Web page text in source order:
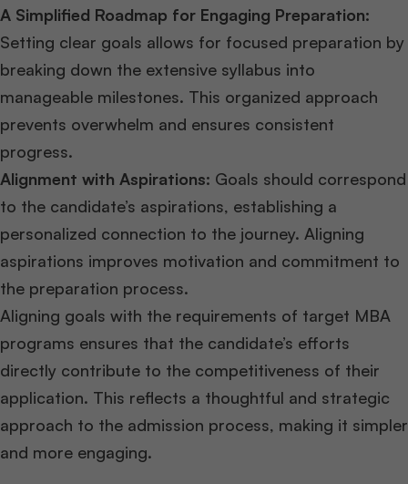
A Simplified Roadmap for Engaging Preparation:
Setting clear goals allows for focused preparation by
breaking down the extensive syllabus into
manageable milestones. This organized approach
prevents overwhelm and ensures consistent
progress.
Alignment with Aspirations: Goals should correspond
to the candidate’s aspirations, establishing a
personalized connection to the journey. Aligning
aspirations improves motivation and commitment to
the preparation process.
Aligning goals with the requirements of target MBA
programs ensures that the candidate’s efforts
directly contribute to the competitiveness of their
application. This reflects a thoughtful and strategic
approach to the admission process, making it simpler
and more engaging.